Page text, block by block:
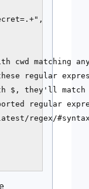
cwd matching
regular
they'll match
regular
regex/